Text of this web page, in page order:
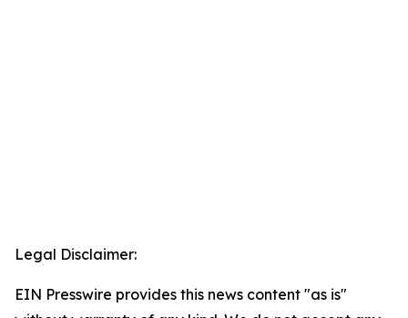
Legal Disclaimer:
EIN Presswire provides this news content "as is"